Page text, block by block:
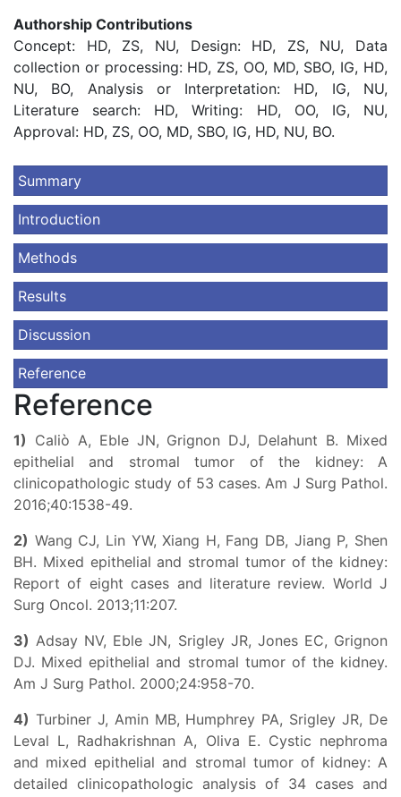
Authorship Contributions
Concept: HD, ZS, NU, Design: HD, ZS, NU, Data
collection or processing: HD, ZS, OO, MD, SBO, IG, HD,
NU, BO, Analysis or Interpretation: HD, IG, NU,
Literature search: HD, Writing: HD, OO, IG, NU,
Approval: HD, ZS, OO, MD, SBO, IG, HD, NU, BO.
Summary
Introduction
Methods
Results
Discussion
Reference
Reference
1) Caliò A, Eble JN, Grignon DJ, Delahunt B. Mixed
epithelial and stromal tumor of the kidney: A
clinicopathologic study of 53 cases. Am J Surg Pathol.
2016;40:1538-49.
2) Wang CJ, Lin YW, Xiang H, Fang DB, Jiang P, Shen
BH. Mixed epithelial and stromal tumor of the kidney:
Report of eight cases and literature review. World J
Surg Oncol. 2013;11:207.
3) Adsay NV, Eble JN, Srigley JR, Jones EC, Grignon
DJ. Mixed epithelial and stromal tumor of the kidney.
Am J Surg Pathol. 2000;24:958-70.
4) Turbiner J, Amin MB, Humphrey PA, Srigley JR, De
Leval L, Radhakrishnan A, Oliva E. Cystic nephroma
and mixed epithelial and stromal tumor of kidney: A
detailed clinicopathologic analysis of 34 cases and